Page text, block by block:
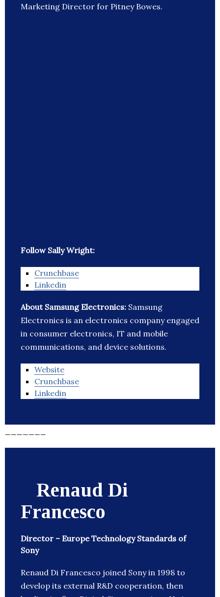
Marketing Director for Pitney Bowes.
Follow Sally Wright:
Crunchbase
Linkedin
About Samsung Electronics: Samsung
Electronics is an electronics company engaged
in consumer electronics, IT and mobile
communications, and device solutions.
Website
Crunchbase
Linkedin
Renaud Di
Francesco
Director – Europe Technology Standards of
Sony
Renaud Di Francesco joined Sony in 1998 to
develop its external R&D cooperation, then